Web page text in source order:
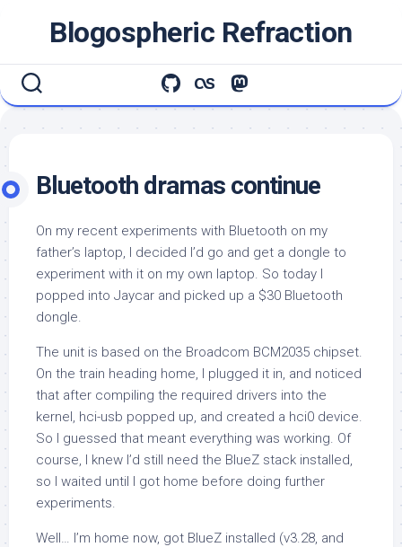
Blogospheric Refraction
Bluetooth dramas continue
On my recent experiments with Bluetooth on my
father’s laptop, I decided I’d go and get a dongle to
experiment with it on my own laptop. So today I
popped into Jaycar and picked up a $30 Bluetooth
dongle.
The unit is based on the Broadcom BCM2035 chipset.
On the train heading home, I plugged it in, and noticed
that after compiling the required drivers into the
kernel, hci-usb popped up, and created a hci0 device.
So I guessed that meant everything was working. Of
course, I knew I’d still need the BlueZ stack installed,
so I waited until I got home before doing further
experiments.
Well… I’m home now, got BlueZ installed (v3.28, and